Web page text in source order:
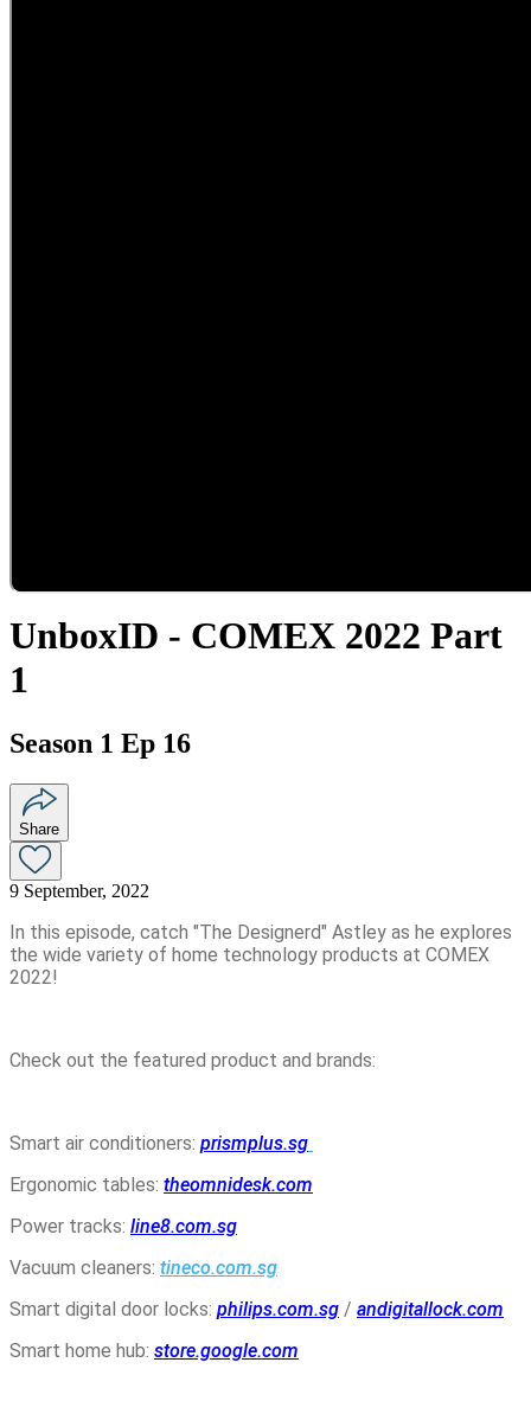
UnboxID - COMEX 2022 Part
1
Season 1 Ep 16
Share
9 September, 2022
In this episode, catch "The Designerd" Astley as he explores
the wide variety of home technology products at COMEX
2022!
Check out the featured product and brands:
Smart air conditioners: prismplus.sg
Ergonomic tables: theomnidesk.com
Power tracks: line8.com.sg
Vacuum cleaners: tineco.com.sg
Smart digital door locks: philips.com.sg / andigitallock.com
Smart home hub: store.google.com